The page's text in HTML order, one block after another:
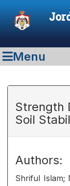
Menu
Strength
Soil
Authors:
Shriful Islam;